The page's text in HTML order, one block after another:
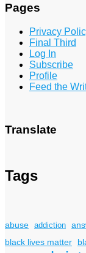
Pages
Privacy
Final Third
Log In
Subscribe
Profile
Feed the
Translate
Tags
abuse addiction
black lives matter